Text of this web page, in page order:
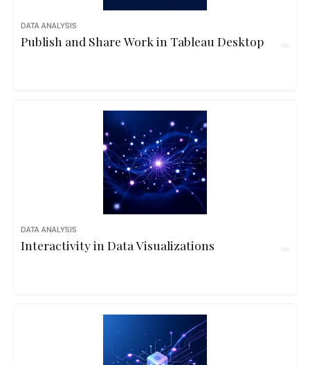
DATA ANALYSIS
Publish and Share Work in Tableau Desktop
DATA ANALYSIS
Interactivity in Data Visualizations